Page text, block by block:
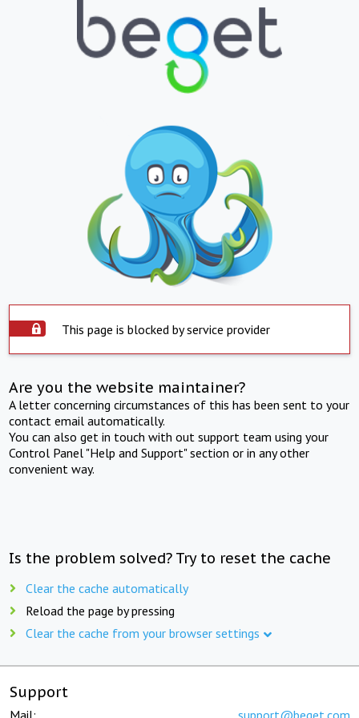
This page is blocked by service provider
Are you the website maintainer?
A letter concerning circumstances of this has been sent to your
contact email automatically.
You can also get in touch with out support team using your
Control Panel "Help and Support" section or in any other
convenient way.
Is the problem solved? Try to reset the cache
Clear the cache automatically
Reload the page by pressing
Clear the cache from your browser settings
Support
Mail: support@beget.com